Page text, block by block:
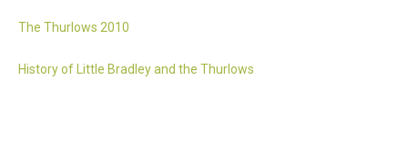
The Thurlows 2010
History of Little Bradley and the Thurlows